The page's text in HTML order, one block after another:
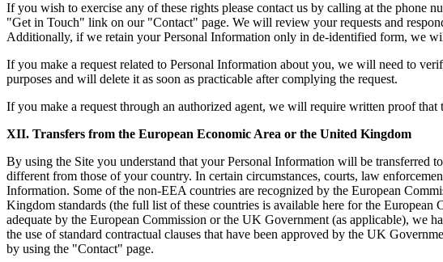
If you wish to exercise any of these rights please contact us by calling at the
"Get in Touch" link on our "Contact" page. We will review your requests and
Additionally, if we retain your Personal Information only in de-identified form, we
If you make a request related to Personal Information about you, we will need to
purposes and will delete it as soon as practicable after complying the request.
If you make a request through an authorized agent, we will require written proof that
XII. Transfers from the European Economic Area or the United Kingdom
By using the Site you understand that your Personal Information will be transferred
different from those of your country. In certain circumstances, courts, law
Information. Some of the non-EEA countries are recognized by the European
Kingdom standards (the full list of these countries is available here for the
adequate by the European Commission or the UK Government (as applicable), we
the use of standard contractual clauses that have been approved by the UK
by using the "Contact" page.